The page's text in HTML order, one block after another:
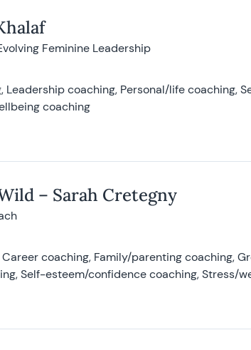
Feminine Leadership
Leadership coaching, Personal/life coaching,
coaching
– Sarah Cretegny
coaching, Family/parenting coaching,
Self-esteem/confidence coaching, Stress/